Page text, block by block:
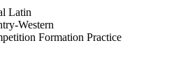
Latin
Western
Formation Practice